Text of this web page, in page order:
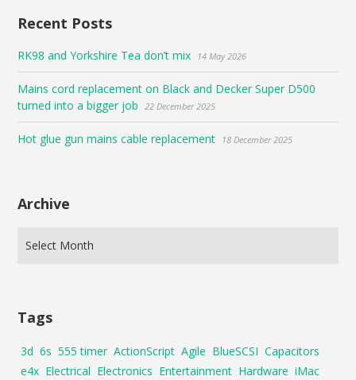
Recent Posts
RK98 and Yorkshire Tea don’t mix 14 May 2026
Mains cord replacement on Black and Decker Super D500
turned into a bigger job
22 December 2025
Hot glue gun mains cable replacement 18 December 2025
Archive
Tags
3d 6s 555 timer ActionScript Agile BlueSCSI Capacitors
e4x Electrical Electronics Entertainment Hardware iMac